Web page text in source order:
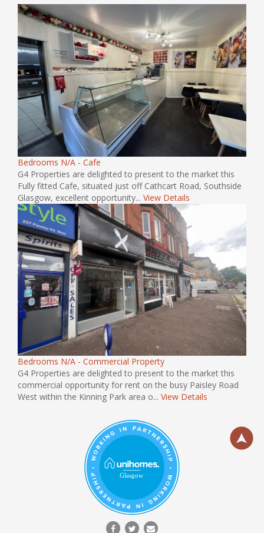
Bedrooms N/A - Cafe
G4 Properties are delighted to present to the market this
Fully fitted Cafe, situated just off Cathcart Road, Southside
Glasgow, excellent opportunity... View Details
Bedrooms N/A - Commercial Property
G4 Properties are delighted to present to the market this
commercial opportunity for rent on the busy Paisley Road
West within the Kinning Park area o... View Details